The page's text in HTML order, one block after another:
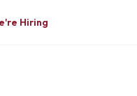
Hiring